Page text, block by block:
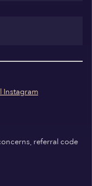
Instagram
referral code